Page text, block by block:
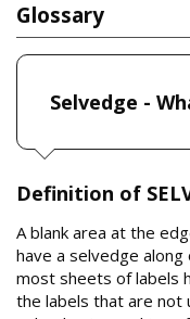
Glossary
Selvedge -
Definition of
A blank area at the
have a selvedge
most sheets of labels
the labels that are not